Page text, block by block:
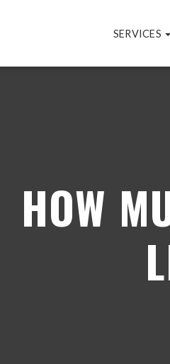
SERVICES
HOW